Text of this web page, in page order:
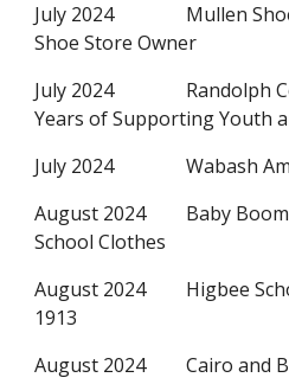
July 2024
Mullen
Shoe Store Owner
July 2024
Randolph
Years of Supporting Youth
July 2024
Wabash
August 2024
Baby
School Clothes
August 2024
Higbee
1913
August 2024
Cairo and